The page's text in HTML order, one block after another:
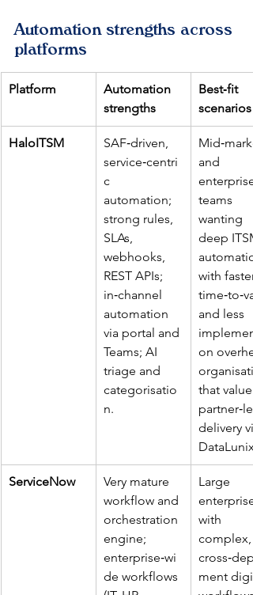
Automation strengths across
platforms
Platform
Automation
strengths
Best‑fit
scenarios
HaloITSM
SAF‑driven,
service‑centri
c
automation;
strong rules,
SLAs,
webhooks,
REST APIs;
in‑channel
automation
via portal and
Teams; AI
triage and
categorisatio
n. ​
and
enterprise
teams
wanting
deep
with faster
and less
on
that value
delivery
DataLunix. ​
ServiceNow
Very mature
workflow and
orchestration
engine;
enterprise‑wi
de workflows
Large
with
complex,
ment